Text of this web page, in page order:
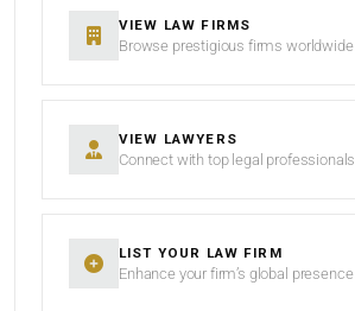
VIEW LAW FIRMS
Browse prestigious firms worldwide
VIEW LAWYERS
Connect with top legal professionals
LIST YOUR LAW FIRM
Enhance your firm’s global presence